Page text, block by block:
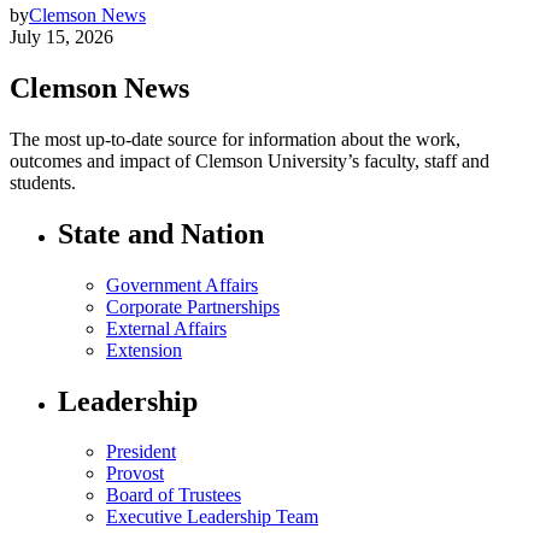
byClemson News
July 15, 2026
Clemson News
The most up-to-date source for information about the work,
outcomes and impact of Clemson University’s faculty, staff and
students.
State and Nation
Government Affairs
Corporate Partnerships
External Affairs
Extension
Leadership
President
Provost
Board of Trustees
Executive Leadership Team